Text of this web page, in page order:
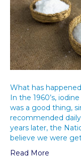
What has
In the 1960’s,
was a good thing,
recommended
years later, the
believe we were
Read More